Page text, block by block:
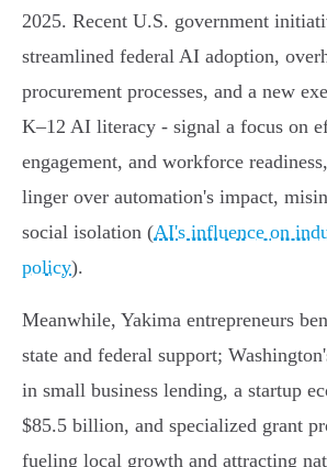
2025. Recent U.S. government
streamlined federal AI adoption,
procurement processes, and a new
K–12 AI literacy - signal a focus on
engagement, and workforce
linger over automation's impact,
social isolation (AI's influence on
policy).
Meanwhile, Yakima entrepreneurs
state and federal support;
in small business lending, a startup
$85.5 billion, and specialized grant
fueling local growth and attracting